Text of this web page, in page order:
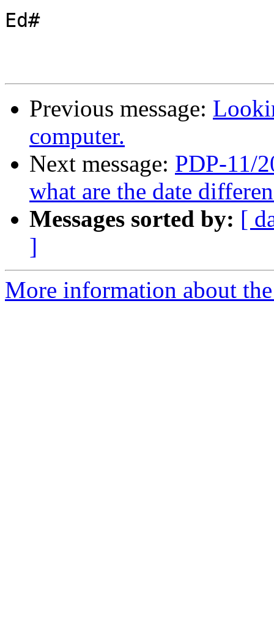
Ed#
Previous message:
computer.
Next message: PDP-11/
what are the date
Messages sorted by: [
]
More information about